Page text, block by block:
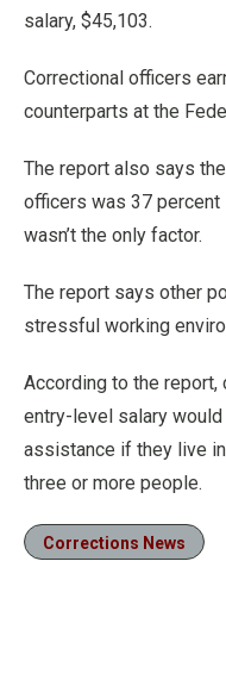
salary, $45,103.
Correctional officers
counterparts at the
The report also says
officers was 37
wasn’t the only factor.
The report says other
stressful working
According to the report,
entry-level salary
assistance if they live
three or more people.
Corrections News